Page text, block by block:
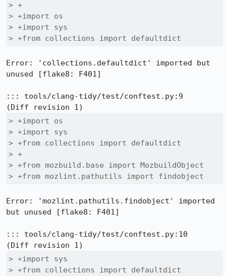
> +
> +import os
> +import sys
> +from collections import defaultdict
Error: 'collections.defaultdict' imported but
unused [flake8: F401]
::: tools/clang-tidy/test/conftest.py:9
> +import os
> +import sys
> +from collections import defaultdict
> +
> +from mozbuild.base import MozbuildObject
> +from mozlint.pathutils import findobject
Error: 'mozlint.pathutils.findobject' imported
but unused [flake8: F401]
::: tools/clang-tidy/test/conftest.py:10
> +import sys
> +from collections import defaultdict